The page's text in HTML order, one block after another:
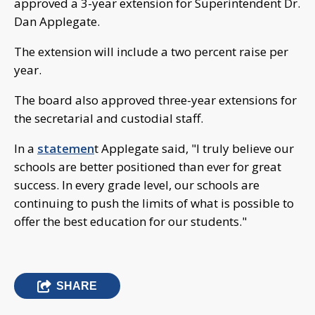
Dan Applegate.
The extension will include a two percent raise per
year.
The board also approved three-year extensions for
the secretarial and custodial staff.
In a statement Applegate said, "I truly believe our
schools are better positioned than ever for great
success. In every grade level, our schools are
continuing to push the limits of what is possible to
offer the best education for our students."
SHARE